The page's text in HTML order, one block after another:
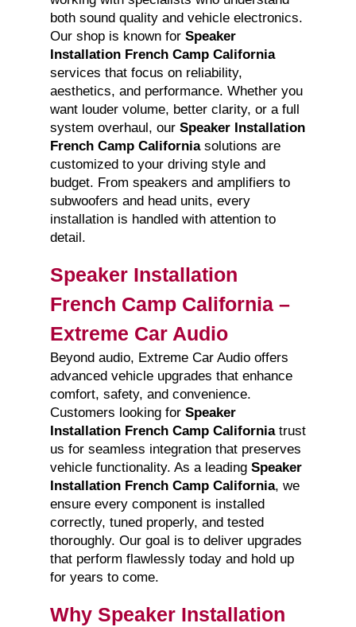
both sound quality and vehicle electronics.
Our shop is known for Speaker
Installation French Camp California
services that focus on reliability,
aesthetics, and performance. Whether you
want louder volume, better clarity, or a full
system overhaul, our Speaker Installation
French Camp Californiasolutions are
customized to your driving style and
budget. From speakers and amplifiers to
subwoofers and head units, every
installation is handled with attention to
detail.
Speaker Installation
French Camp California –
Extreme Car Audio
Beyond audio, Extreme Car Audio offers
advanced vehicle upgrades that enhance
comfort, safety, and convenience.
Customers looking for Speaker
Installation French Camp Californiatrust
us for seamless integration that preserves
vehicle functionality. As a leading Speaker
Installation French Camp California, we
ensure every component is installed
correctly, tuned properly, and tested
thoroughly. Our goal is to deliver upgrades
that perform flawlessly today and hold up
for years to come.
Why Speaker Installation